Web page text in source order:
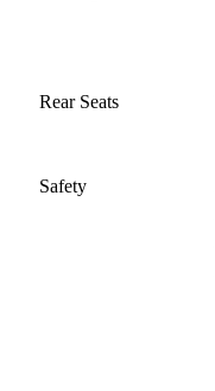
Rear Seats
Safety